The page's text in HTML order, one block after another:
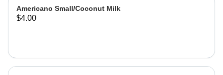
Americano Small/Coconut Milk
$4.00